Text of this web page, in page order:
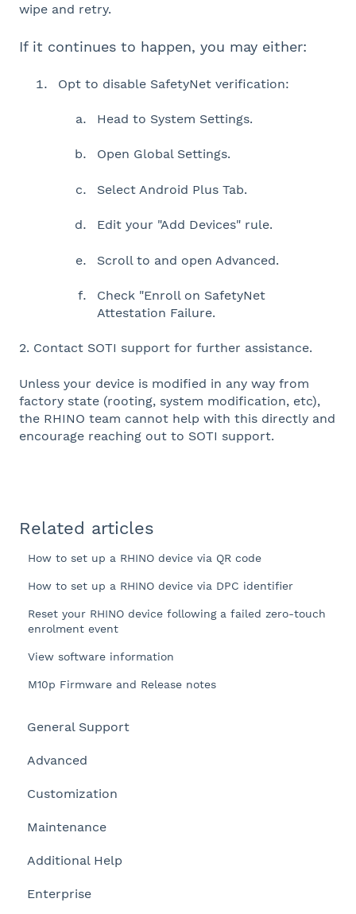
wipe and retry.
If it continues to happen, you may either:
Opt to disable SafetyNet verification:
Head to System Settings.
Open Global Settings.
Select Android Plus Tab.
Edit your "Add Devices" rule.
Scroll to and open Advanced.
Check "Enroll on SafetyNet
Attestation Failure.
2. Contact SOTI support for further assistance.
Unless your device is modified in any way from
factory state (rooting, system modification, etc),
the RHINO team cannot help with this directly and
encourage reaching out to SOTI support.
Related articles
How to set up a RHINO device via QR code
How to set up a RHINO device via DPC identifier
Reset your RHINO device following a failed zero-touch
enrolment event
View software information
M10p Firmware and Release notes
General Support
Advanced
Customization
Maintenance
Additional Help
Enterprise